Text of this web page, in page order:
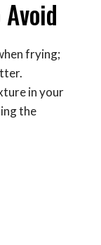
frying;
in your
the